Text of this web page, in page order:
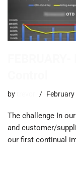
by February
The challenge ​In
and customer/
our first continual